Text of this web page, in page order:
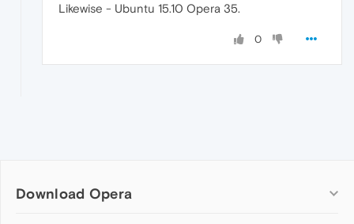
Likewise - Ubuntu 15.10 Opera 35.
0
Download Opera